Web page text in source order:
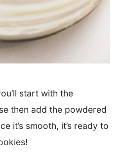
start with the
then add the powdered
it’s smooth, it’s ready to